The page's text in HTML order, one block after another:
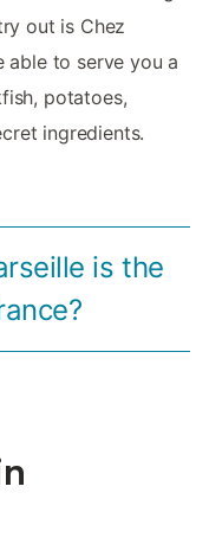
out is Chez
able to serve you a
potatoes,
ingredients.
is the